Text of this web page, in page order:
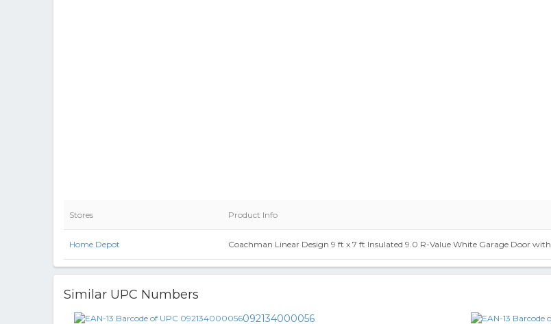
Stores Product Info
Home Depot Coachman Linear Design 9 ft x 7 ft Insulated 9.0 R-Value White Garage Door with
Similar UPC Numbers
092134000056